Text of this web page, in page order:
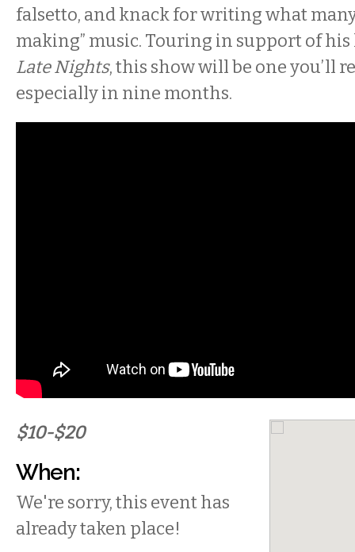
falsetto, and knack for writing what
making” music. Touring in support of his
Late Nights, this show will be one you’ll
especially in nine months.
$10-$20
When:
We're sorry, this event has
already taken place!